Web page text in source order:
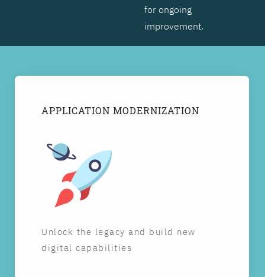
for ongoing
improvement.
APPLICATION MODERNIZATION
Unlock the legacy and build new
digital capabilities